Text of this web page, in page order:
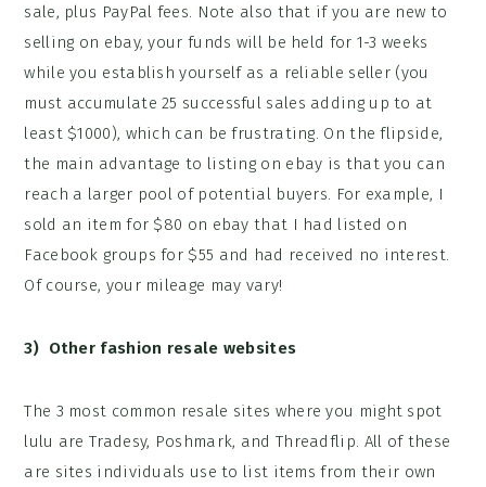
sale, plus PayPal fees. Note also that if you are new to
selling on ebay, your funds will be held for 1-3 weeks
while you establish yourself as a reliable seller (you
must accumulate 25 successful sales adding up to at
least $1000), which can be frustrating. On the flipside,
the main advantage to listing on ebay is that you can
reach a larger pool of potential buyers. For example, I
sold an item for $80 on ebay that I had listed on
Facebook groups for $55 and had received no interest.
Of course, your mileage may vary!
3) Other fashion resale websites
The 3 most common resale sites where you might spot
lulu are Tradesy, Poshmark, and Threadflip. All of these
are sites individuals use to list items from their own